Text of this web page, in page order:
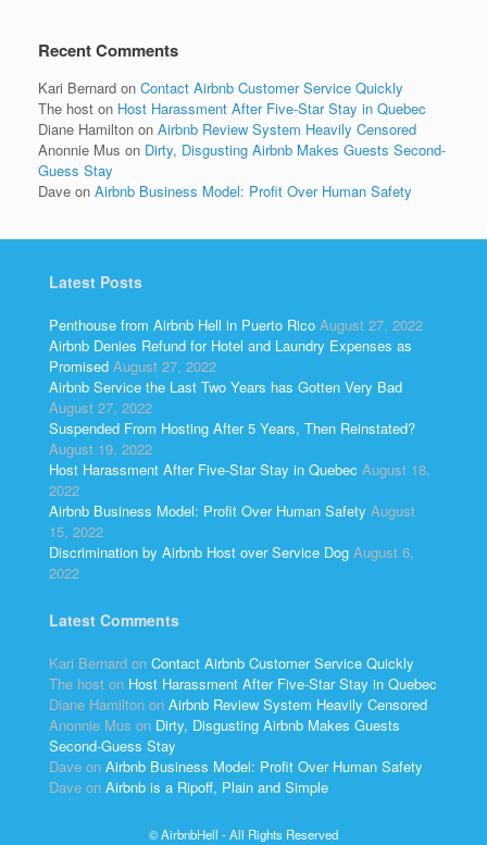
Recent Comments
Kari Bernard on Contact Airbnb Customer Service Quickly
The host on Host Harassment After Five-Star Stay in Quebec
Diane Hamilton on Airbnb Review System Heavily Censored
Anonnie Mus on Dirty, Disgusting Airbnb Makes Guests Second-
Guess Stay
Dave on Airbnb Business Model: Profit Over Human Safety
Latest Posts
Penthouse from Airbnb Hell in Puerto Rico August 27, 2022
Airbnb Denies Refund for Hotel and Laundry Expenses as
Promised August 27, 2022
Airbnb Service the Last Two Years has Gotten Very Bad
August 27, 2022
Suspended From Hosting After 5 Years, Then Reinstated?
August 19, 2022
Host Harassment After Five-Star Stay in Quebec August 18,
2022
Airbnb Business Model: Profit Over Human Safety August
15, 2022
Discrimination by Airbnb Host over Service Dog August 6,
2022
Latest Comments
Kari Bernard on Contact Airbnb Customer Service Quickly
The host on Host Harassment After Five-Star Stay in Quebec
Diane Hamilton on Airbnb Review System Heavily Censored
Anonnie Mus on Dirty, Disgusting Airbnb Makes Guests
Second-Guess Stay
Dave on Airbnb Business Model: Profit Over Human Safety
Dave on Airbnb is a Ripoff, Plain and Simple
© AirbnbHell - All Rights Reserved